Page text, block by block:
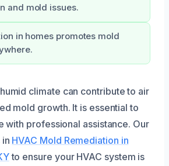
and mold issues.
in homes promotes mold
climate can contribute to air
mold growth. It is essential to
with professional assistance. Our
HVAC Mold Remediation in
to ensure your HVAC system is